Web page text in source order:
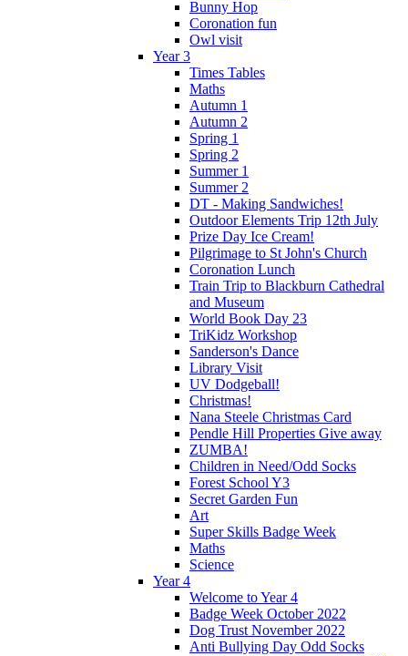
Bunny Hop
Coronation fun
Owl visit
Year 3
Times Tables
Maths
Autumn 1
Autumn 2
Spring 1
Spring 2
Summer 1
Summer 2
DT - Making Sandwiches!
Outdoor Elements Trip 12th July
Prize Day Ice Cream!
Pilgrimage to St John's Church
Coronation Lunch
Train Trip to Blackburn Cathedral
and Museum
World Book Day 23
TriKidz Workshop
Sanderson's Dance
Library Visit
UV Dodgeball!
Christmas!
Nana Steele Christmas Card
Pendle Hill Properties Give away
ZUMBA!
Children in Need/Odd Socks
Forest School Y3
Secret Garden Fun
Art
Super Skills Badge Week
Maths
Science
Year 4
Welcome to Year 4
Badge Week October 2022
Dog Trust November 2022
Anti Bullying Day Odd Socks